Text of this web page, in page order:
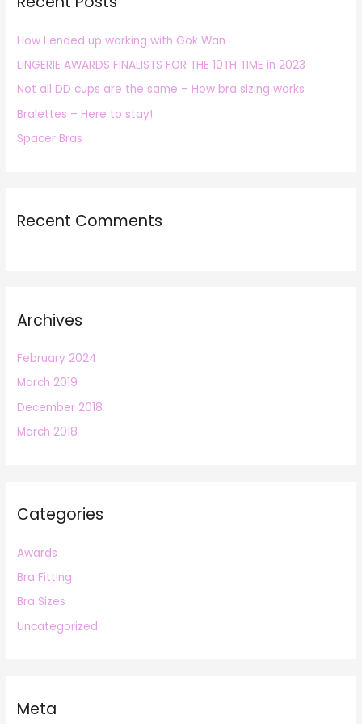
f
o
r
:
How I ended up working with Gok Wan
LINGERIE AWARDS FINALISTS FOR THE 10TH TIME in 2023
Not all DD cups are the same – How bra sizing works
Bralettes – Here to stay!
Spacer Bras
Recent Comments
Archives
February 2024
March 2019
December 2018
March 2018
Categories
Awards
Bra Fitting
Bra Sizes
Uncategorized
Meta